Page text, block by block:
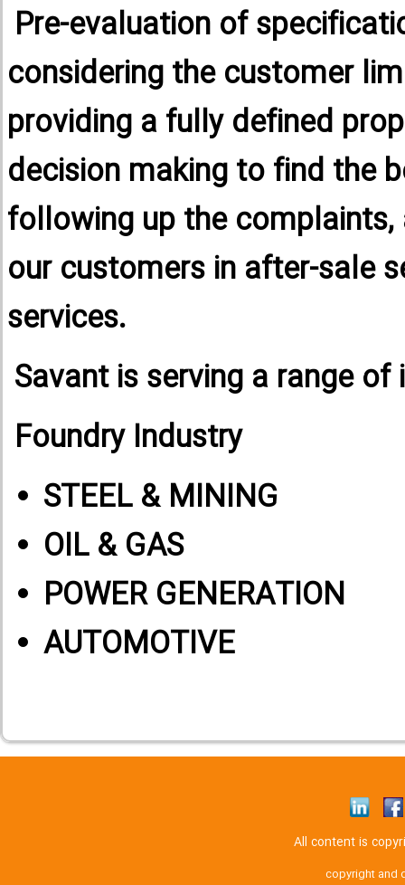
Pre-evaluation of
considering the customer
providing a fully defined
decision making to find the
following up the
our customers in after-sale
services.
Savant is serving a range
Foundry Industry
STEEL & MINING
OIL & GAS
POWER GENERATION
AUTOMOTIVE
All content is
copyright and